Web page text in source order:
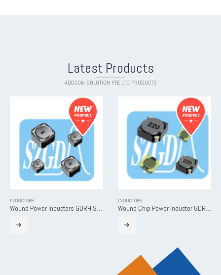
Latest Products
ADDCOM SOLUTION PTE LTD PRODUCTS
INDUCTORS
Wound Power Inductors GDRH Series
INDUCTORS
Wound Chip Power Inductor GDRH-D Series